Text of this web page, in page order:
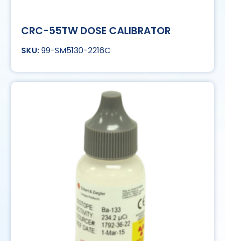
CRC-55TW DOSE CALIBRATOR
99-SM5130-2216C